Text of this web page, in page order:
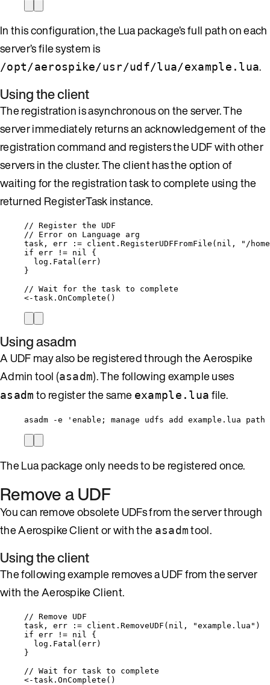
In this configuration, the Lua package’s full path on each
server’s file system is
/opt/aerospike/usr/udf/lua/example.lua.
Using the client
The registration is asynchronous on the server. The
server immediately returns an acknowledgement of the
registration command and registers the UDF with other
servers in the cluster. The client has the option of
waiting for the registration task to complete using the
returned RegisterTask instance.
// Register the UDF
// Error on Language arg
task , err := client . RegisterUDFFromFile ( nil , " /
if err != nil
{
log . Fatal ( err)
}
// Wait for the task to complete
<-task . OnComplete ()
Using asadm
A UDF may also be registered through the Aerospike
Admin tool (asadm). The following example uses
asadm to register the same example.lua file.
asadm -e 'enable; manage udfs add example.lua
The Lua package only needs to be registered once.
Remove a UDF
You can remove obsolete UDFs from the server through
the Aerospike Client or with the asadmtool.
Using the client
The following example removes a UDF from the server
with the Aerospike Client.
// Remove UDF
task , err := client . RemoveUDF ( nil , "example.lua " )
if err != nil
{
log . Fatal ( err)
}
// Wait for task to complete
<-task . OnComplete ()